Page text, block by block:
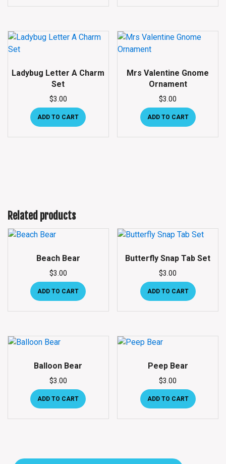
Ladybug Letter A Charm
Set
$3.00
ADD TO CART
Mrs Valentine Gnome
Ornament
$3.00
ADD TO CART
Related products
Beach Bear
$3.00
ADD TO CART
Butterfly Snap Tab Set
$3.00
ADD TO CART
Balloon Bear
$3.00
ADD TO CART
Peep Bear
$3.00
ADD TO CART